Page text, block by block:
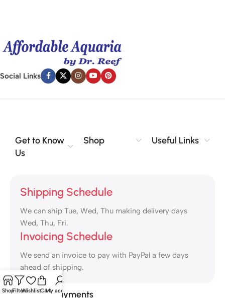
Social Links
Get to Know
Us
Shop Useful Links
Shipping Schedule
We can ship Tue, Wed, Thu making delivery days
Wed, Thu, Fri.
Invoicing Schedule
We send an invoice to pay with PayPal a few days
ahead of shipping.
Safety Payments
ShopFiltersWishlistCartMy account